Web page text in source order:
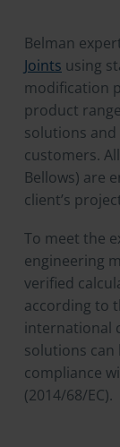
Belman
Joints using
modification
product
solutions
customers.
Bellows) are
client’s
To meet the
engineering
verified
according to
international
solutions can
compliance
(2014/68/EC).